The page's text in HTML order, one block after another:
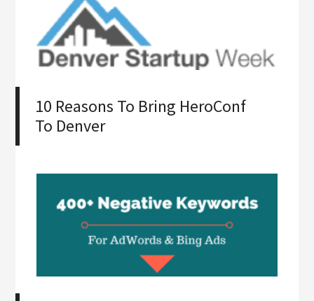
10 Reasons To Bring HeroConf
To Denver